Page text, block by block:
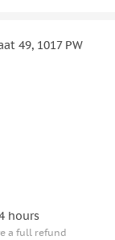
49, 1017 PW
hours
a full refund